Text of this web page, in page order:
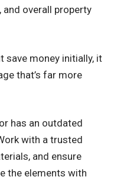
overall property
save money initially, it
that’s far more
has an outdated
with a trusted
and ensure
the elements with